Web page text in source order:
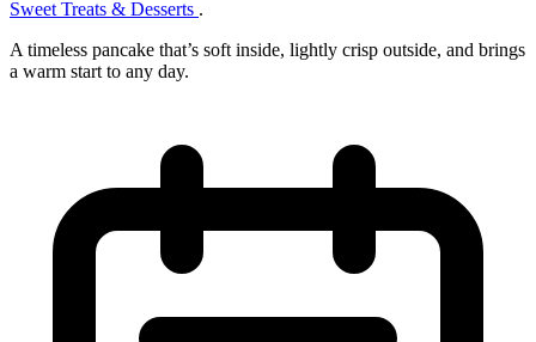
Sweet Treats & Desserts .
A timeless pancake that’s soft inside, lightly crisp outside, and brings
a warm start to any day.